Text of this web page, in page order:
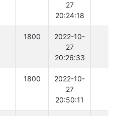
27
20:24:18
1800
2022-10-
27
20:26:33
1800
2022-10-
27
20:50:11